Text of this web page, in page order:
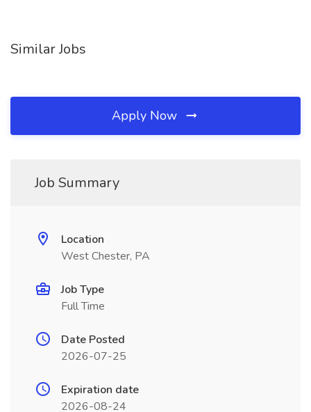
Similar Jobs
Apply Now
Job Summary
Location
West Chester, PA
Job Type
Full Time
Date Posted
2026-07-25
Expiration date
2026-08-24